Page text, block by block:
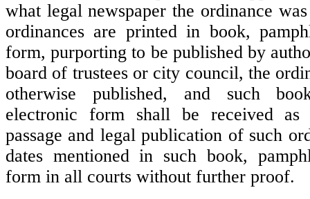
what legal newspaper the ordinance
ordinances are printed in book,
form, purporting to be published by
board of trustees or city council, the
otherwise published, and such
electronic form shall be received
passage and legal publication of such
dates mentioned in such book,
form in all courts without further proof.